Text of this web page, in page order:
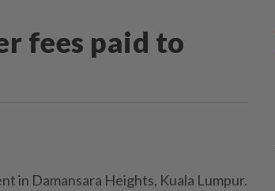
fees paid to
in Damansara Heights, Kuala Lumpur.